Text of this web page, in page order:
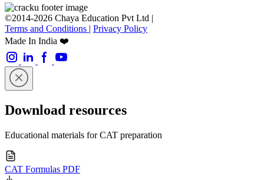
©2014-2026 Chaya Education Pvt Ltd |
Terms and Conditions | Privacy Policy
Made In India ❤️
Download resources
Educational materials for CAT preparation
CAT Formulas PDF